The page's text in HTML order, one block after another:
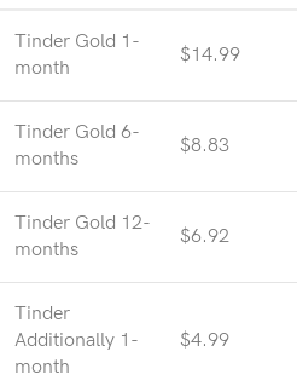
Tinder Gold 1-
month
$14.99
Tinder Gold 6-
months
$8.83
Tinder Gold 12-
months
$6.92
Tinder
Additionally 1-
month
$4.99